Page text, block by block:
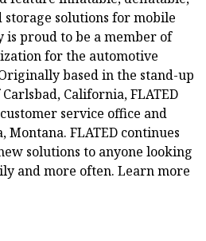
storage solutions for mobile
is proud to be a member of
for the automotive
based in the stand-up
California, FLATED
service office and
Montana. FLATED continues
solutions to anyone looking
and more often. Learn more